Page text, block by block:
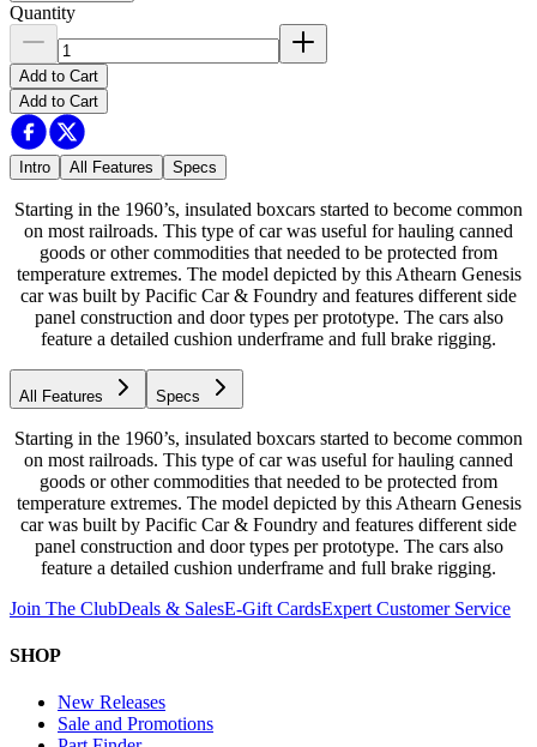
Quantity
Add to Cart
Add to Cart
Intro All Features Specs
Starting in the 1960’s, insulated boxcars started to become common
on most railroads. This type of car was useful for hauling canned
goods or other commodities that needed to be protected from
temperature extremes. The model depicted by this Athearn Genesis
car was built by Pacific Car & Foundry and features different side
panel construction and door types per prototype. The cars also
feature a detailed cushion underframe and full brake rigging.
All Features Specs
Starting in the 1960’s, insulated boxcars started to become common
on most railroads. This type of car was useful for hauling canned
goods or other commodities that needed to be protected from
temperature extremes. The model depicted by this Athearn Genesis
car was built by Pacific Car & Foundry and features different side
panel construction and door types per prototype. The cars also
feature a detailed cushion underframe and full brake rigging.
Join The ClubDeals & SalesE-Gift CardsExpert Customer Service
SHOP
New Releases
Sale and Promotions